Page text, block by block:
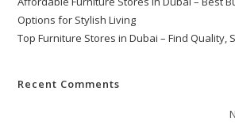
Options for Stylish Living
Top Furniture Stores in Dubai – Find Quality,
Recent Comments